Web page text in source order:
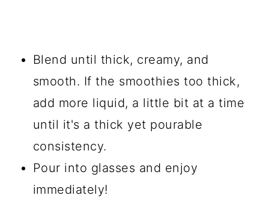
Blend until thick, creamy, and
smooth. If the smoothies too thick,
add more liquid, a little bit at a time
until it's a thick yet pourable
consistency.
Pour into glasses and enjoy
immediately!